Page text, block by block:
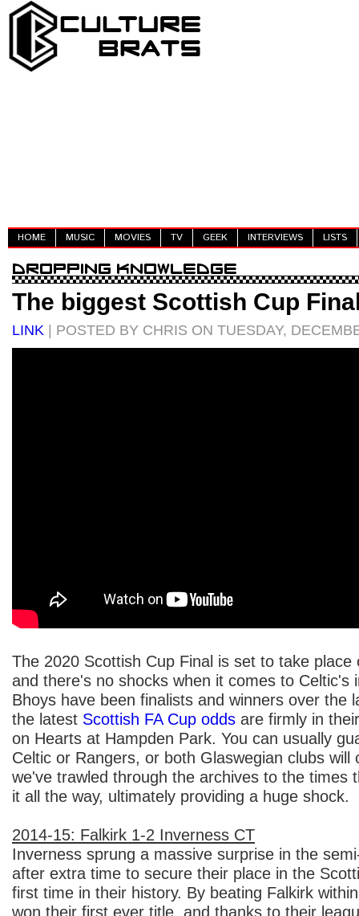
HOME MUSIC MOVIES TV GEEK INTERVIEWS LISTS
The biggest Scottish Cup
LINK | POSTED BY CHRIS ON TUESDAY,
The 2020 Scottish Cup Final is set to take place
and there's no shocks when it comes to Celtic's
Bhoys have been finalists and winners over the
the latest Scottish FA Cup odds are firmly in
on Hearts at Hampden Park. You can usually
Celtic or Rangers, or both Glaswegian clubs will
we've trawled through the archives to the times
it all the way, ultimately providing a huge shock.
2014-15: Falkirk 1-2 Inverness CT
Inverness sprung a massive surprise in the
after extra time to secure their place in the
first time in their history. By beating Falkirk
won their first ever title, and thanks to their